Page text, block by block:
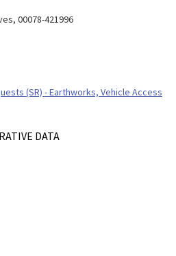
00078-421996
(SR) - Earthworks, Vehicle Access
DATA